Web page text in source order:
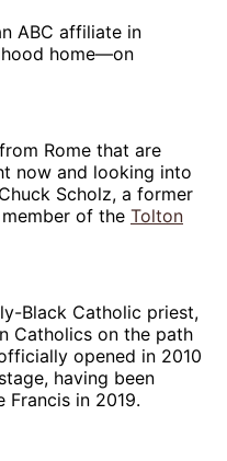
ABC affiliate in
home—on
Rome that are
now and looking into
Scholz, a former
of the Tolton
Black Catholic priest,
Catholics on the path
opened in 2010
having been
Francis in 2019.